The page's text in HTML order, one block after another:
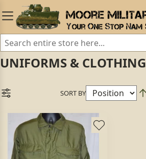
UNIFORMS & CLOTHING
SORT BY